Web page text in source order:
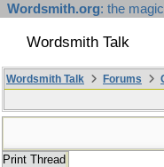
Wordsmith.org: the
Wordsmith Talk
Wordsmith Talk Forums
Print Thread